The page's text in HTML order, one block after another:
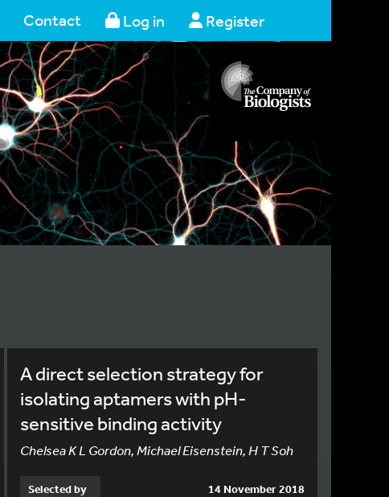
Contact Log in Register
A direct selection strategy for
isolating aptamers with pH-
sensitive binding activity
Chelsea K L Gordon, Michael Eisenstein, H T Soh
Selected by 14 November 2018